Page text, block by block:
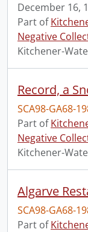
December 16,
Part of
Negative
Kitchener-
SCA98-GA68-
Part of
Negative
Kitchener-
Algarve
SCA98-GA68-
Part of